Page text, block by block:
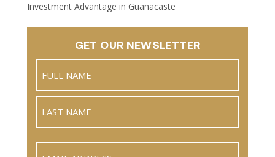
Investment Advantage in Guanacaste
GET OUR NEWSLETTER
Name